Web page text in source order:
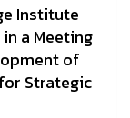
Institute
a Meeting
of
Strategic